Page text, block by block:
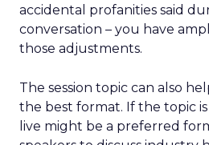
accidental profanities said
conversation – you have
those adjustments.
The session topic can also
the best format. If the topic
live might be a preferred